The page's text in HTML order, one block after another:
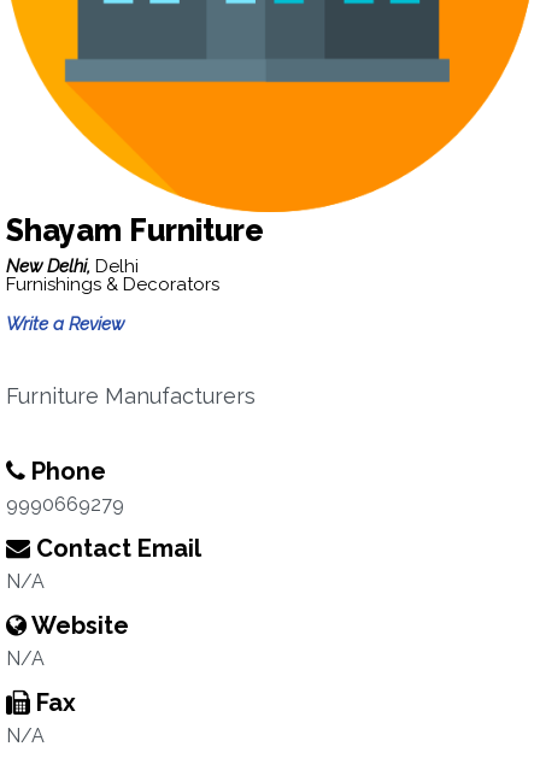
Shayam Furniture
New Delhi, Delhi
Furnishings & Decorators
Write a Review
Furniture Manufacturers
Phone
9990669279
Contact Email
N/A
Website
N/A
Fax
N/A